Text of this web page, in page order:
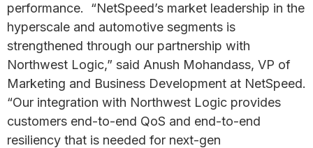
performance. “NetSpeed’s market leadership in the
hyperscale and automotive segments is
strengthened through our partnership with
Northwest Logic,” said Anush Mohandass, VP of
Marketing and Business Development at NetSpeed.
“Our integration with Northwest Logic provides
customers end-to-end QoS and end-to-end
resiliency that is needed for next-gen